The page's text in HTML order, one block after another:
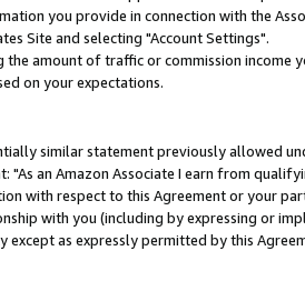
you provide in connection with the
Site and selecting "Account Settings".
amount of traffic or commission income
on your expectations.
similar statement previously allowed
an Amazon Associate I earn from
with respect to this Agreement or your
with you (including by expressing or
as expressly permitted by this